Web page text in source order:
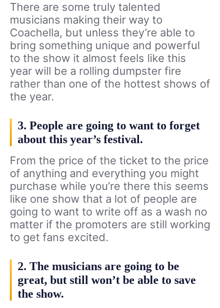
There are some truly talented
musicians making their way to
Coachella, but unless they’re able to
bring something unique and powerful
to the show it almost feels like this
year will be a rolling dumpster fire
rather than one of the hottest shows of
the year.
3. People are going to want to forget
about this year’s festival.
From the price of the ticket to the price
of anything and everything you might
purchase while you’re there this seems
like one show that a lot of people are
going to want to write off as a wash no
matter if the promoters are still working
to get fans excited.
2. The musicians are going to be
great, but still won’t be able to save
the show.